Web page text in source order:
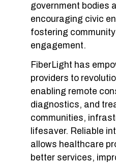
government bodies
encouraging civic
fostering
engagement.
FiberLight has
providers to
enabling remote
diagnostics, and
communities,
lifesaver. Reliable
allows healthcare
better services,